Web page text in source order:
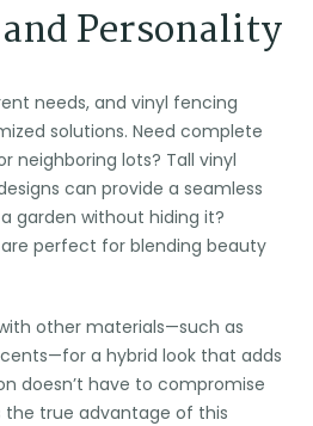
Personality
needs, and vinyl fencing
solutions. Need complete
neighboring lots? Tall vinyl
can provide a seamless
garden without hiding it?
perfect for blending beauty
other materials—such as
a hybrid look that adds
doesn’t have to compromise
the true advantage of this